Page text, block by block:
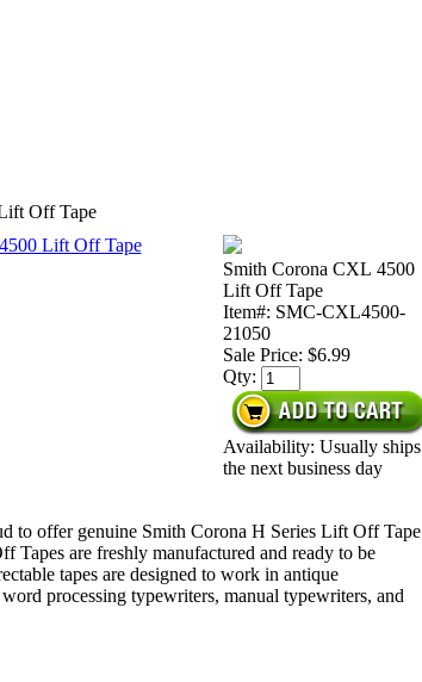
Off Tape
Smith Corona CXL 4500
Lift Off Tape
Item#: SMC-CXL4500-
21050
Sale Price: $6.99
Qty:
Availability: Usually ships
the next business day
to offer genuine Smith Corona H Series Lift Off Tape
Tapes are freshly manufactured and ready to be
tapes are designed to work in antique
processing typewriters, manual typewriters, and